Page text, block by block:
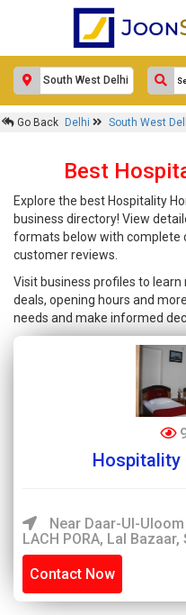
Go Back Delhi South West
Best
Explore the best Hospitality
business directory! View
formats below with complete
customer reviews.
Visit business profiles to
deals, opening hours and
needs and make informed
Hospitality
Near Daar-Ul-
LACH PORA, Lal
Contact Now